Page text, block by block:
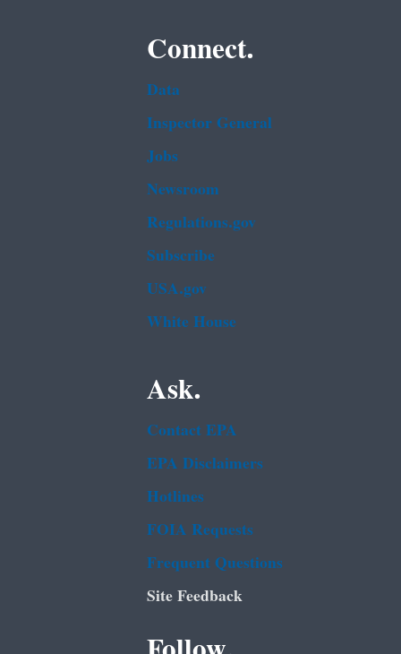
Connect.
Data
Inspector General
Jobs
Newsroom
Regulations.gov
Subscribe
USA.gov
White House
Ask.
Contact EPA
EPA Disclaimers
Hotlines
FOIA Requests
Frequent Questions
Site Feedback